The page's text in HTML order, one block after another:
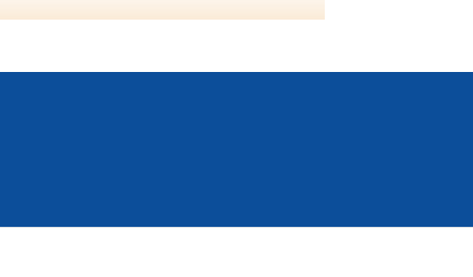
75 aircraft lost, 484 aircrew operational
received six bars to the
Battle Honours were: English
Ruhr 1943-45, Berlin 1943-44, German